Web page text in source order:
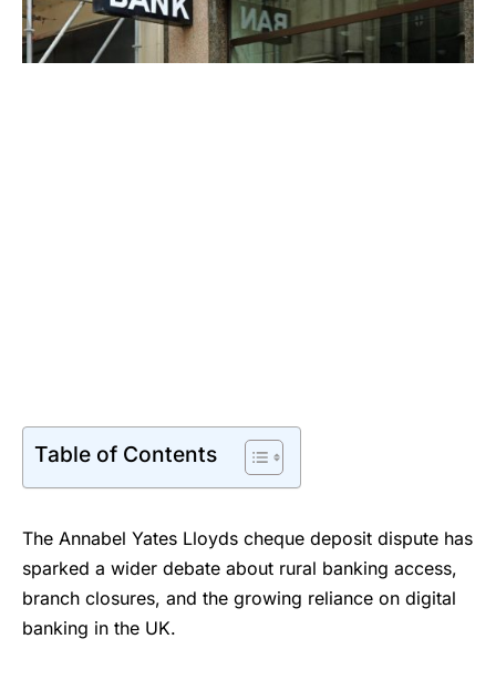
Table of Contents
The Annabel Yates Lloyds cheque deposit dispute has
sparked a wider debate about rural banking access,
branch closures, and the growing reliance on digital
banking in the UK.